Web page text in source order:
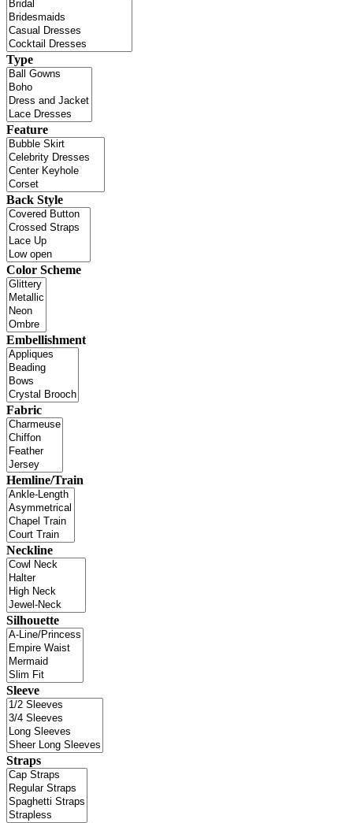
Type
Feature
Back Style
Color Scheme
Embellishment
Fabric
Hemline/Train
Neckline
Silhouette
Sleeve
Straps